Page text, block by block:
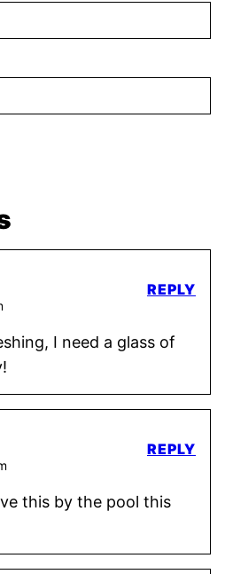
I need a glass of
REPLY
this by the pool this
REPLY